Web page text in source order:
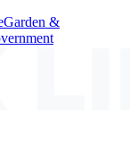
Garden &